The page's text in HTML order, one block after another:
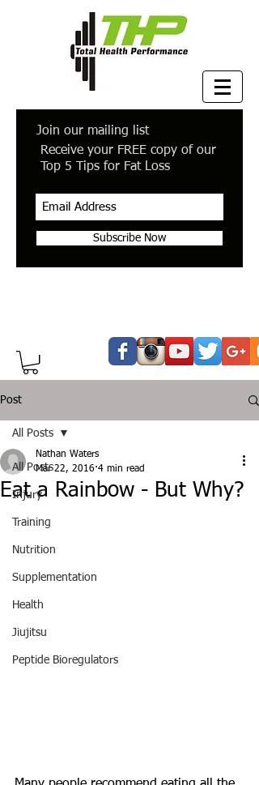
Join our mailing list
Receive your FREE copy of our
Top 5 Tips for Fat Loss
Subscribe Now
Post
All Posts
Injury
Training
Nutrition
Supplementation
Health
Jiujitsu
Peptide Bioregulators
All Posts
Eat a Rainbow - But Why?
Nathan Waters
Mar 22, 2016 4 min read